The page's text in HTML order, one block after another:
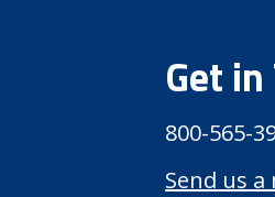
Get
800-565-
Send us a